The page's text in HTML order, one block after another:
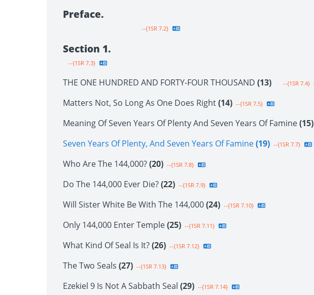
Preface.
--{1SR 7.2}
Section 1.
--{1SR 7.3}
THE ONE HUNDRED AND FORTY-FOUR THOUSAND (13) --{1SR 7.4}
Matters Not, So Long As One Does Right(14) --{1SR 7.5}
Meaning Of Seven Years Of Plenty And Seven Years Of Famine(15)
Seven Years Of Plenty, And Seven Years Of Famine(19) --{1SR 7.7}
Who Are The 144,000?(20) --{1SR 7.8}
Do The 144,000 Ever Die?(22) --{1SR 7.9}
Will Sister White Be With The 144,000(24) --{1SR 7.10}
Only 144,000 Enter Temple(25) --{1SR 7.11}
What Kind Of Seal Is It?(26) --{1SR 7.12}
The Two Seals (27) --{1SR 7.13}
Ezekiel 9 Is Not A Sabbath Seal (29) --{1SR 7.14}